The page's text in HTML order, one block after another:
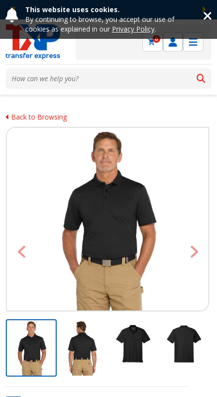
This website uses cookies.
By continuing to browse, you accept our use of
cookies as explained in our Privacy Policy.
Previous
0
Back to Browsing
Previous Next